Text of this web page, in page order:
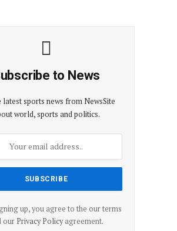
to News
latest sports news from NewsSite
world, sports and politics.
up, you agree to the our terms
our Privacy Policyagreement.